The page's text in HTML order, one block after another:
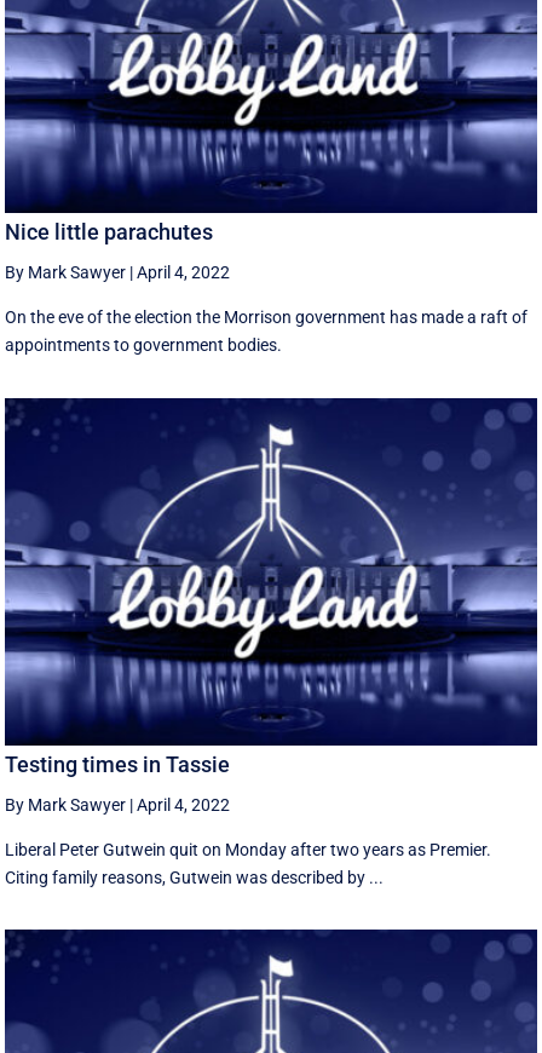
Nice little parachutes
By Mark Sawyer |April 4, 2022
On the eve of the election the Morrison government has made a raft of
appointments to government bodies.
Testing times in Tassie
By Mark Sawyer |April 4, 2022
Liberal Peter Gutwein quit on Monday after two years as Premier.
Citing family reasons, Gutwein was described by ...